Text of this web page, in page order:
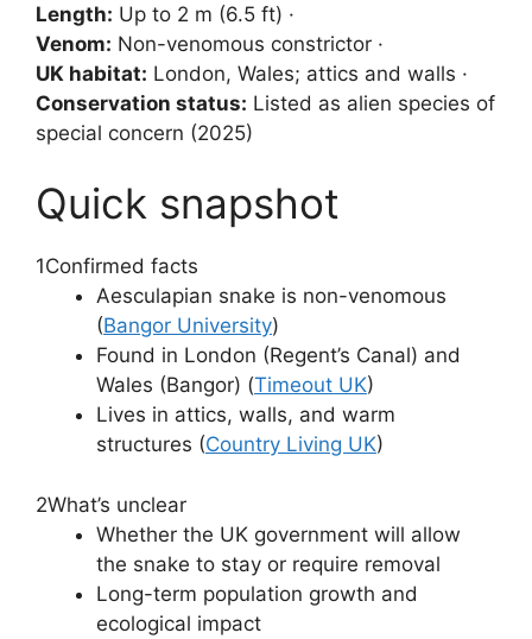
Length: Up to 2 m (6.5 ft) ·
Venom: Non-venomous constrictor ·
UK habitat: London, Wales; attics and walls ·
Conservation status: Listed as alien species of
special concern (2025)
Quick snapshot
1Confirmed facts
Aesculapian snake is non-venomous
(Bangor University)
Found in London (Regent’s Canal) and
Wales (Bangor) (Timeout UK)
Lives in attics, walls, and warm
structures (Country Living UK)
2What’s unclear
Whether the UK government will allow
the snake to stay or require removal
Long-term population growth and
ecological impact